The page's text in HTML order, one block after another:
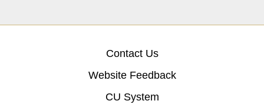
Contact Us
Website Feedback
CU System